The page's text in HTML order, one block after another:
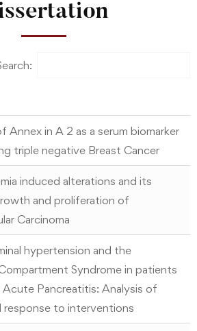
Annex in A 2 as a serum biomarker
triple negative Breast Cancer
induced alterations and its
and proliferation of
Carcinoma
hypertension and the
Syndrome in patients
Pancreatitis: Analysis of
to interventions